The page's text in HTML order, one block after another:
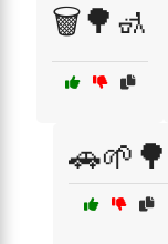
🗑️🌳🚮
🚗🌱🌳